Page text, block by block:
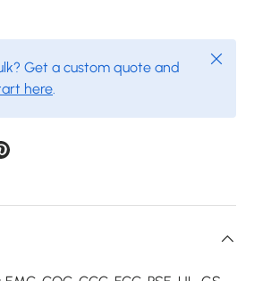
Get a custom quote and
here
Close